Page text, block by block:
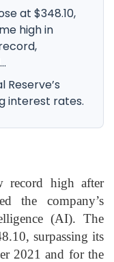
at $348.10,
high in
interest rates.
record high after
the company’s
(AI). The
surpassing its
2021 and for the